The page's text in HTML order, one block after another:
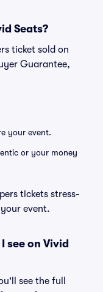
Seats?
ticket sold on
Guarantee,
your event.
or your money
tickets stress-
event.
see on Vivid
see the full